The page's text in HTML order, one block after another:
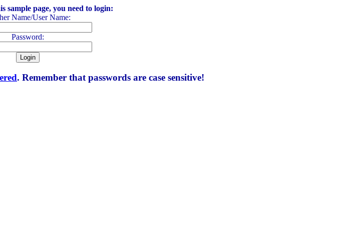
sample page, you need to login:
Name/User Name:
Password:
. Remember that passwords are case sensitive!